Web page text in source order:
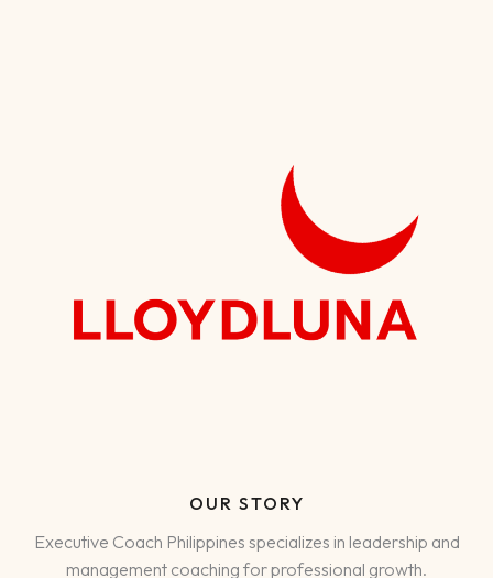
OUR STORY
Executive Coach Philippines specializes in leadership and
management coaching for professional growth.